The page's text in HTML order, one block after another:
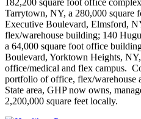
Tarrytown, NY, a 280,000 square
Executive Boulevard, Elmsford,
flex/warehouse building; 140
a 64,000 square foot office
Boulevard, Yorktown Heights,
office/medical and flex campus.
portfolio of office, flex/warehouse
State area, GHP now owns,
2,200,000 square feet locally.